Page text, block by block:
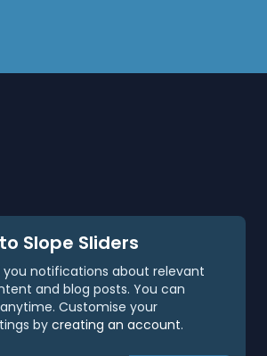
Slope Sliders
you notifications about relevant
and blog posts. You can
Customise your
bycreating an account.